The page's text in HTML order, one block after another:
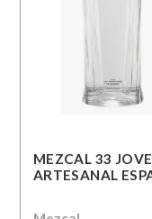
MEZCAL 33
ARTESANAL